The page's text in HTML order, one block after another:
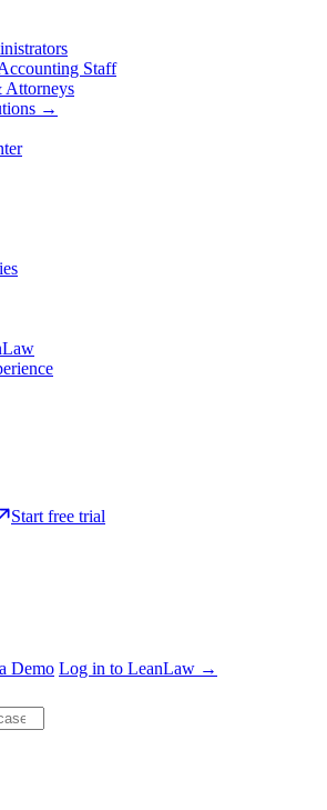
Staff
Attorneys
→
Start free trial
Demo Log in to LeanLaw →